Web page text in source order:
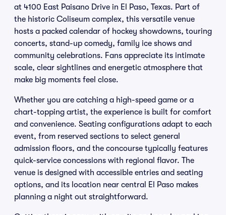
at 4100 East Paisano Drive in El Paso, Texas. Part of
the historic Coliseum complex, this versatile venue
hosts a packed calendar of hockey showdowns, touring
concerts, stand-up comedy, family ice shows and
community celebrations. Fans appreciate its intimate
scale, clear sightlines and energetic atmosphere that
make big moments feel close.
Whether you are catching a high-speed game or a
chart-topping artist, the experience is built for comfort
and convenience. Seating configurations adapt to each
event, from reserved sections to select general
admission floors, and the concourse typically features
quick-service concessions with regional flavor. The
venue is designed with accessible entries and seating
options, and its location near central El Paso makes
planning a night out straightforward.